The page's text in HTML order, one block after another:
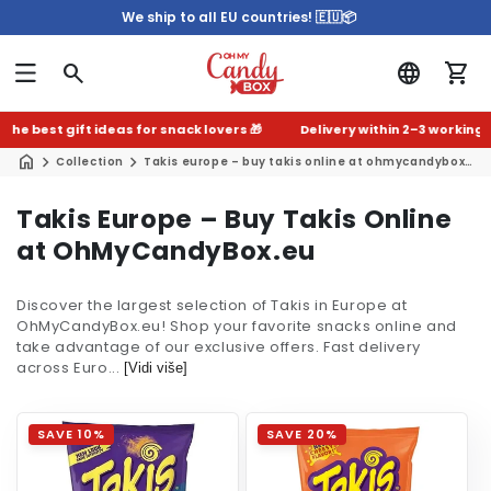
We ship to all EU countries! 🇪🇺📦
best gift ideas for snack lovers 🎁 Delivery within 2–3 working
Collection Takis europe – buy takis online at ohmycandybox.eu
C
o
l
e
c
Takis Europe – Buy Takis Online
at OhMyCandyBox.eu
Discover the largest selection of Takis in Europe at
OhMyCandyBox.eu! Shop your favorite snacks online and
take advantage of our exclusive offers. Fast delivery
across Euro... [Vidi više]
SAVE 10% SAVE 20%